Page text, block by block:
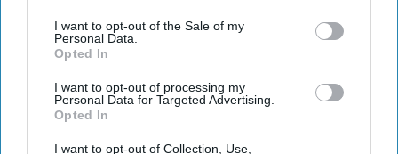
I want to opt-out of the Sale of my
Personal Data.
Opted In
I want to opt-out of processing my
Personal Data for Targeted Advertising.
Opted In
I want to opt-out of Collection, Use,
More Episodes